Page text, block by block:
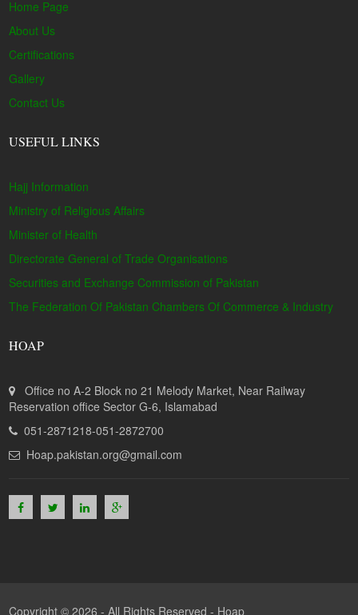
Home Page
About Us
Certifications
Gallery
Contact Us
USEFUL LINKS
Hajj Information
Ministry of Religious Affairs
Minister of Health
Directorate General of Trade Organisations
Securities and Exchange Commission of Pakistan
The Federation Of Pakistan Chambers Of Commerce & Industry
HOAP
Office no A-2 Block no 21 Melody Market, Near Railway
Reservation office Sector G-6, Islamabad
051-2871218-051-2872700
Hoap.pakistan.org@gmail.com
Copyright © 2026 - All Rights Reserved - Hoap